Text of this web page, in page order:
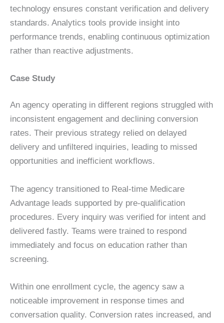
technology ensures constant verification and delivery
standards. Analytics tools provide insight into
performance trends, enabling continuous optimization
rather than reactive adjustments.
Case Study
An agency operating in different regions struggled with
inconsistent engagement and declining conversion
rates. Their previous strategy relied on delayed
delivery and unfiltered inquiries, leading to missed
opportunities and inefficient workflows.
The agency transitioned to Real-time Medicare
Advantage leads supported by pre-qualification
procedures. Every inquiry was verified for intent and
delivered fastly. Teams were trained to respond
immediately and focus on education rather than
screening.
Within one enrollment cycle, the agency saw a
noticeable improvement in response times and
conversation quality. Conversion rates increased, and